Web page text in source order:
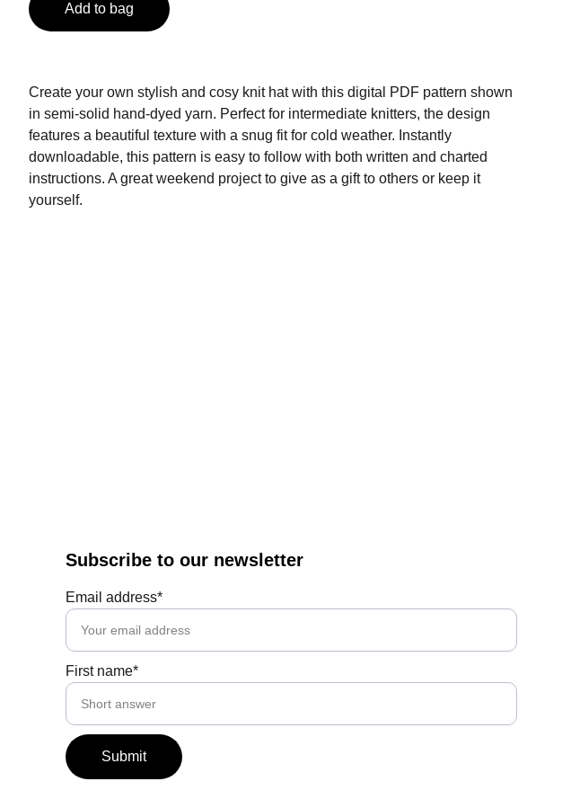
Add to bag
Create your own stylish and cosy knit hat with this digital PDF pattern shown
in semi-solid hand-dyed yarn. Perfect for intermediate knitters, the design
features a beautiful texture with a snug fit for cold weather. Instantly
downloadable, this pattern is easy to follow with both written and charted
instructions. A great weekend project to give as a gift to others or keep it
yourself.
Subscribe to our newsletter
Email address*
First name*
Submit